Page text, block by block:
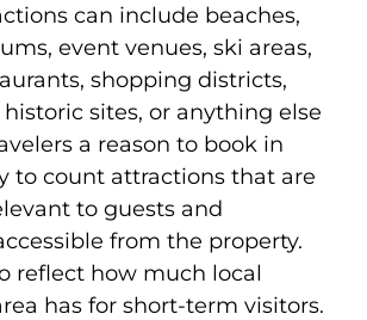
can include beaches,
event venues, ski areas,
shopping districts,
sites, or anything else
a reason to book in
to count attractions that are
to guests and
from the property.
reflect how much local
has for short-term visitors.